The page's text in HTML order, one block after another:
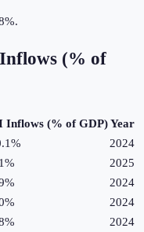
(% of
Inflows (% of GDP)Year
2024
2025
2024
2024
2024